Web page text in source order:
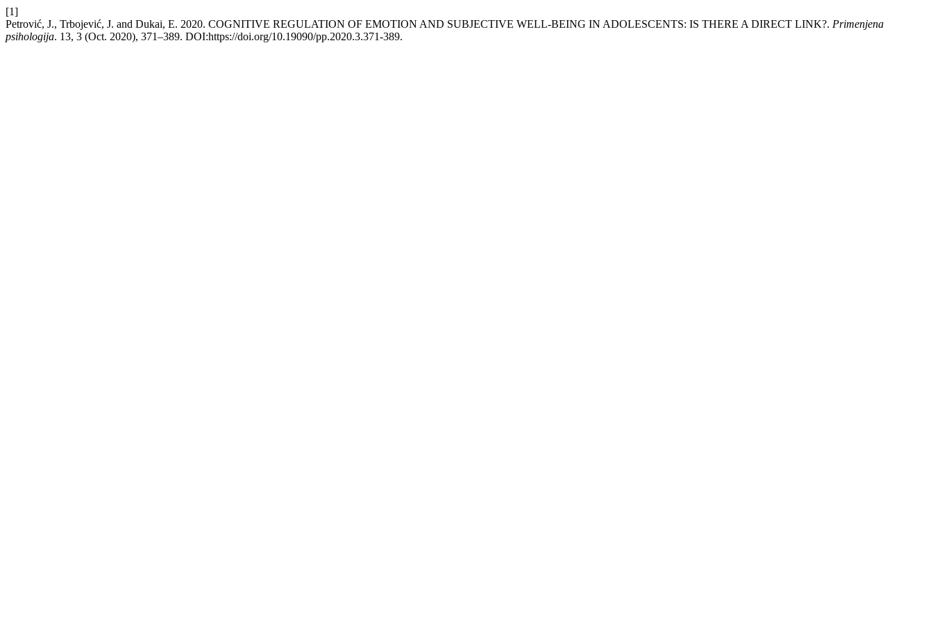
[1]
Petrović, J., Trbojević, J. and Dukai, E. 2020. COGNITIVE REGULATION OF EMOTION AND SUBJECTIVE WELL-BEING IN ADOLESCENTS: IS THERE A DIRECT LINK?. Primenjena
psihologija. 13, 3 (Oct. 2020), 371–389. DOI:https://doi.org/10.19090/pp.2020.3.371-389.